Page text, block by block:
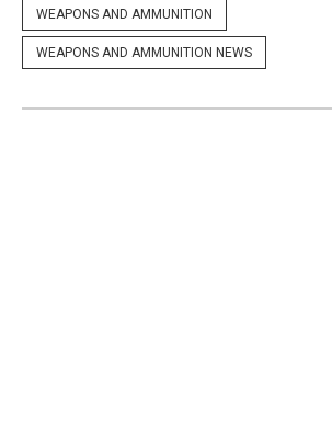
WEAPONS AND AMMUNITION
WEAPONS AND AMMUNITION NEWS